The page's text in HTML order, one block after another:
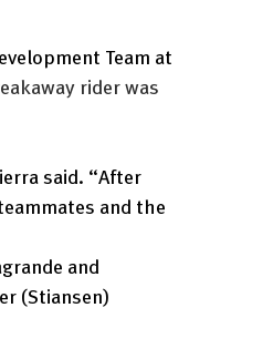
Team at
rider was
said. “After
and the
and
(Stiansen)